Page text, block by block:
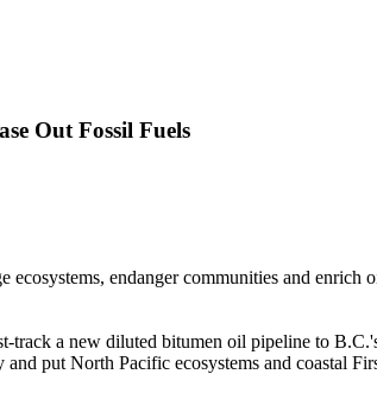
Out Fossil Fuels
endanger communities and
a new diluted bitumen oil pipeline to
put North Pacific ecosystems and coastal